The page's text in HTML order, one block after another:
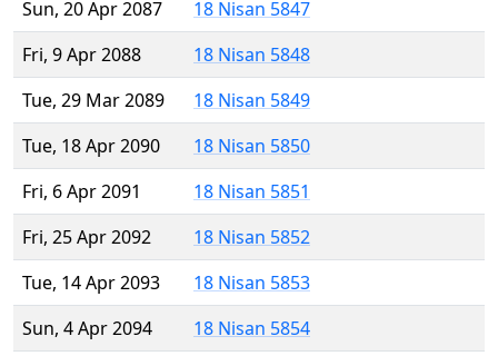
Sun, 20 Apr 2087
18 Nisan 5847
Fri, 9 Apr 2088
18 Nisan 5848
Tue, 29 Mar 2089
18 Nisan 5849
Tue, 18 Apr 2090
18 Nisan 5850
Fri, 6 Apr 2091
18 Nisan 5851
Fri, 25 Apr 2092
18 Nisan 5852
Tue, 14 Apr 2093
18 Nisan 5853
Sun, 4 Apr 2094
18 Nisan 5854